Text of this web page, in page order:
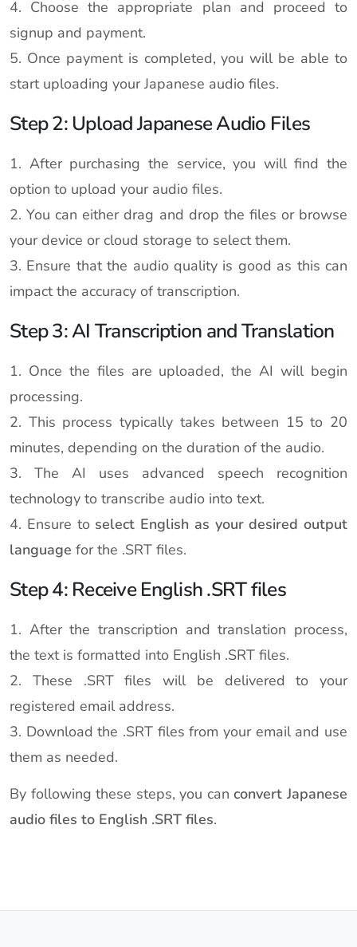
4. Choose the appropriate plan and proceed to
signup and payment.
5. Once payment is completed, you will be able to
start uploading your Japanese audio files.
Step 2: Upload Japanese Audio Files
1. After purchasing the service, you will find the
option to upload your audio files.
2. You can either drag and drop the files or browse
your device or cloud storage to select them.
3. Ensure that the audio quality is good as this can
impact the accuracy of transcription.
Step 3: AI Transcription and Translation
1. Once the files are uploaded, the AI will begin
processing.
2. This process typically takes between 15 to 20
minutes, depending on the duration of the audio.
3. The AI uses advanced speech recognition
technology to transcribe audio into text.
4. Ensure to select English as your desired output
language for the .SRT files.
Step 4: Receive English .SRT files
1. After the transcription and translation process,
the text is formatted into English .SRT files.
2. These .SRT files will be delivered to your
registered email address.
3. Download the .SRT files from your email and use
them as needed.
By following these steps, you canconvert Japanese
audio files to English .SRT files.